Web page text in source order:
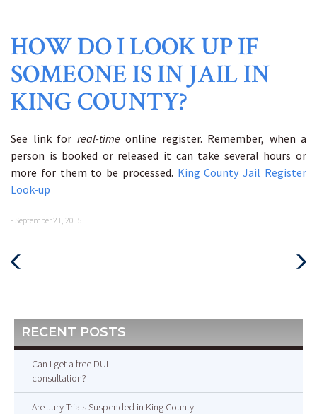
HOW DO I LOOK UP IF
SOMEONE IS IN JAIL IN
KING COUNTY?
See link for real-time online register. Remember, when a
person is booked or released it can take several hours or
more for them to be processed. King County Jail Register
Look-up
- September 21, 2015
Next
Post
RECENT POSTS
Can I get a free DUI
consultation?
Are Jury Trials Suspended in King County